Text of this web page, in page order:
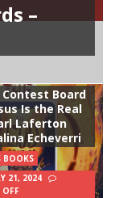
–
Contest Board
Is the Real
Laferton
Echeverri
BOOKS
21, 2024
OFF